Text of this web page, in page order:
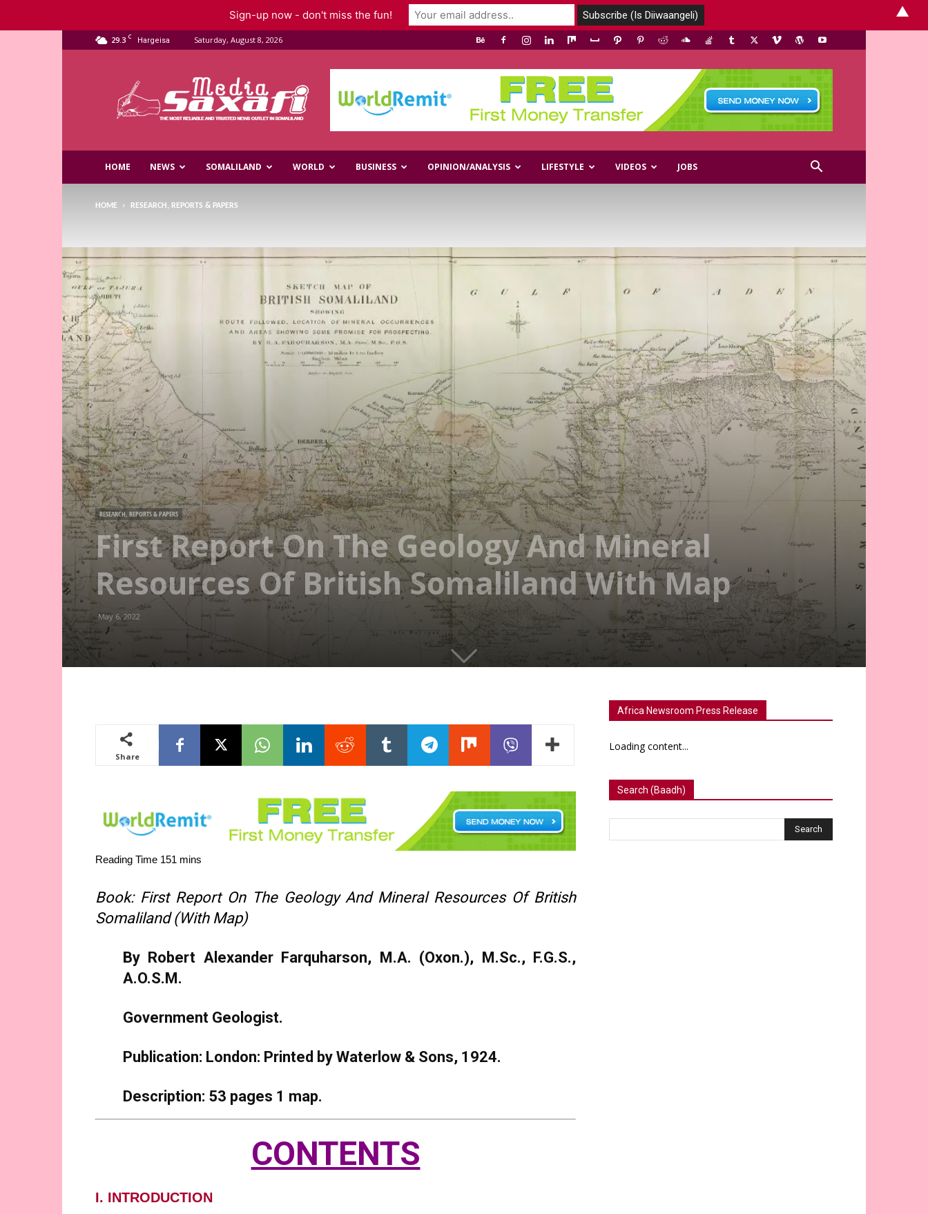
29.3 C Hargeisa Saturday, August 8, 2026
Media
HOME NEWS SOMALILAND WORLD BUSINESS OPINION/ANALYSIS LIFESTYLE VIDEOS JOBS
HOME RESEARCH, REPORTS & PAPERS
RESEARCH, REPORTS & PAPERS
First Report On The Geology And Mineral
Resources Of British Somaliland With Map
May 6, 2022
Share
Book: First Report On The Geology And Mineral Resources Of British
Somaliland (With Map)
By Robert Alexander Farquharson, M.A. (Oxon.), M.Sc., F.G.S.,
A.O.S.M.
Government Geologist.
Publication: London: Printed by Waterlow & Sons, 1924.
Description: 53 pages 1 map.
CONTENTS
I. INTRODUCTION
Africa Newsroom Press Release
Loading content...
Search (Baadh)
Sign-up now - don't miss the fun! ▲